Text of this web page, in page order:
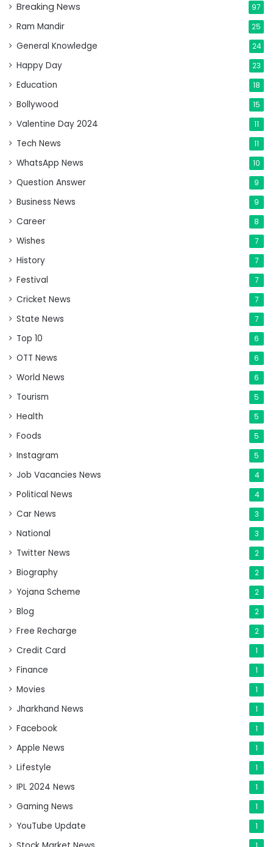
Breaking News 97
Ram Mandir 25
General Knowledge 24
Happy Day 23
Education 18
Bollywood 15
Valentine Day 2024 11
Tech News 11
WhatsApp News 10
Question Answer 9
Business News 9
Career 8
Wishes 7
History 7
Festival 7
Cricket News 7
State News 7
Top 10 6
OTT News 6
World News 6
Tourism 5
Health 5
Foods 5
Instagram 5
Job Vacancies News 4
Political News 4
Car News 3
National 3
Twitter News 2
Biography 2
Yojana Scheme 2
Blog 2
Free Recharge 2
Credit Card 1
Finance 1
Movies 1
Jharkhand News 1
Facebook 1
Apple News 1
Lifestyle 1
IPL 2024 News 1
Gaming News 1
YouTube Update 1